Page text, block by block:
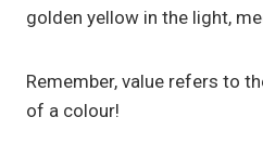
golden yellow in the light,
Remember, value refers to
of a colour!